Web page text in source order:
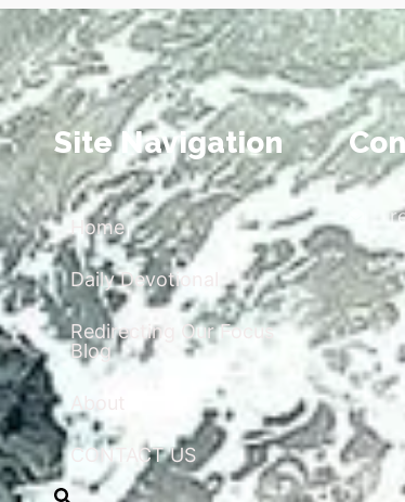
Site Navigation
Home
Daily Devotional
Redirecting Our Focus
Blog
CONTACT US